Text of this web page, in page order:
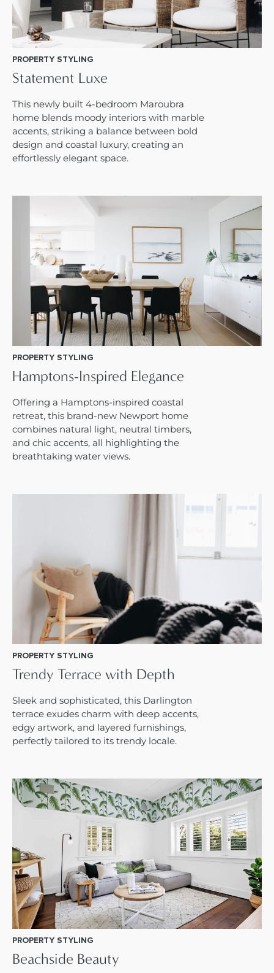
PROPERTY STYLING
Statement Luxe
This newly built 4-bedroom Maroubra
home blends moody interiors with marble
accents, striking a balance between bold
design and coastal luxury, creating an
effortlessly elegant space.
PROPERTY STYLING
Hamptons-Inspired Elegance
Offering a Hamptons-inspired coastal
retreat, this brand-new Newport home
combines natural light, neutral timbers,
and chic accents, all highlighting the
breathtaking water views.
PROPERTY STYLING
Trendy Terrace with Depth
Sleek and sophisticated, this Darlington
terrace exudes charm with deep accents,
edgy artwork, and layered furnishings,
perfectly tailored to its trendy locale.
PROPERTY STYLING
Beachside Beauty